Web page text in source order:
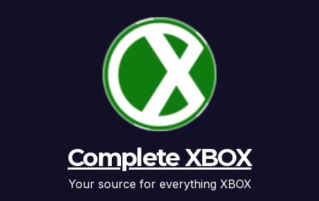
Complete XBOX
Your source for everything XBOX